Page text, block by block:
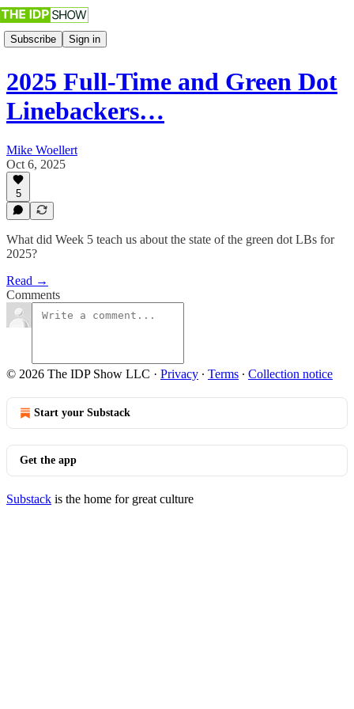
Subscribe Sign in
2025 Full-Time and Green Dot
Linebackers…
Mike Woellert
Oct 6, 2025
5
What did Week 5 teach us about the state of the green dot LBs for
2025?
Read →
Comments
© 2026 The IDP Show LLC · Privacy ∙ Terms ∙ Collection notice
Start your Substack
Get the app
Substack is the home for great culture